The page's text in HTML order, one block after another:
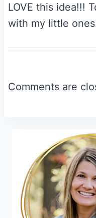
LOVE this idea!!!
with my little
Comments are